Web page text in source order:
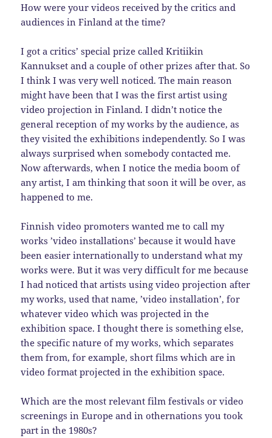
How were your videos received by the critics and
audiences in Finland at the time?
I got a critics’ special prize called Kritiikin
Kannukset and a couple of other prizes after that. So
I think I was very well noticed. The main reason
might have been that I was the first artist using
video projection in Finland. I didn’t notice the
general reception of my works by the audience, as
they visited the exhibitions independently. So I was
always surprised when somebody contacted me.
Now afterwards, when I notice the media boom of
any artist, I am thinking that soon it will be over, as
happened to me.
Finnish video promoters wanted me to call my
works ’video installations’ because it would have
been easier internationally to understand what my
works were. But it was very difficult for me because
I had noticed that artists using video projection after
my works, used that name, ’video installation’, for
whatever video which was projected in the
exhibition space. I thought there is something else,
the specific nature of my works, which separates
them from, for example, short films which are in
video format projected in the exhibition space.
Which are the most relevant film festivals or video
screenings in Europe and in othernations you took
part in the 1980s?